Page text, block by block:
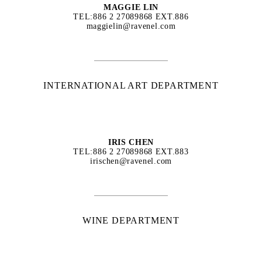
MAGGIE LIN
TEL:886 2 27089868 EXT.886
maggielin@ravenel.com
INTERNATIONAL ART DEPARTMENT
IRIS CHEN
TEL:886 2 27089868 EXT.883
irischen@ravenel.com
WINE DEPARTMENT